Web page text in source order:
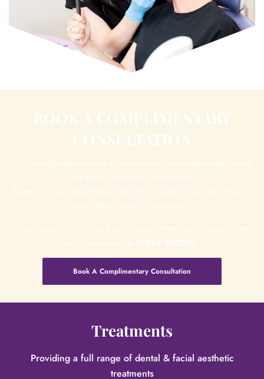
BOOK A COMPLIMENTARY
CONSULTATION
Visit us at Springmount for a complimentary consultation with one of
our expert Treatment Coordinators.
Experience our state-of-the-art 3D smile simulation scan and envision
your dream smile in just minutes.
For any questions or to book your complimentary consultation, contact
our friendly team at 01246 230230
Book A Complimentary Consultation
Treatments
Providing a full range of dental & facial aesthetic
treatments